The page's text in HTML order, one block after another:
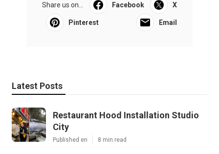
Share us on... Facebook X
Pinterest Email
Latest Posts
Restaurant Hood Installation Studio
City
Published en 8 min read